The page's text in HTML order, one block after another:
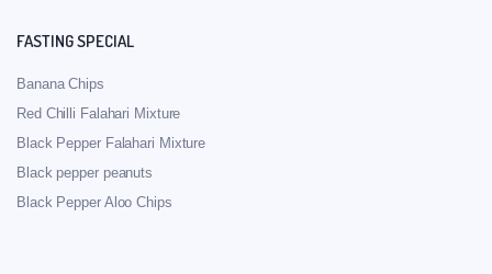
FASTING SPECIAL
Banana Chips
Red Chilli Falahari Mixture
Black Pepper Falahari Mixture
Black pepper peanuts
Black Pepper Aloo Chips